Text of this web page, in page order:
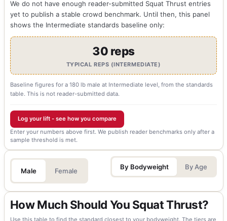
We do not have enough reader-submitted Squat Thrust entries
yet to publish a stable crowd benchmark. Until then, this panel
shows the Intermediate standards baseline only:
30 reps
TYPICAL REPS (INTERMEDIATE)
Baseline figures for a 180 lb male at Intermediate level, from the standards
table. This is not reader-submitted data.
Log your lift - see how you compare
Enter your numbers above first. We publish reader benchmarks only after a
sample threshold is met.
Male Female By Bodyweight By Age
How Much Should You Squat Thrust?